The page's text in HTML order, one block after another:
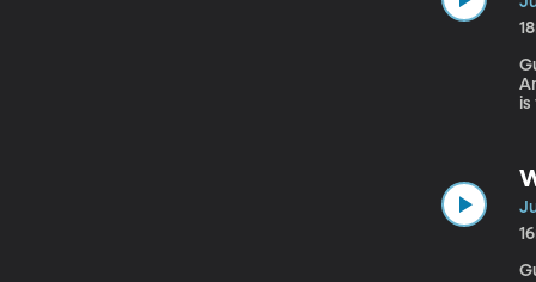
is